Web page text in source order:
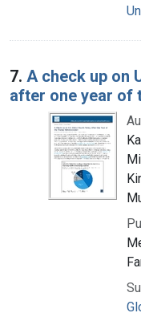
7. A check up on
after one year of